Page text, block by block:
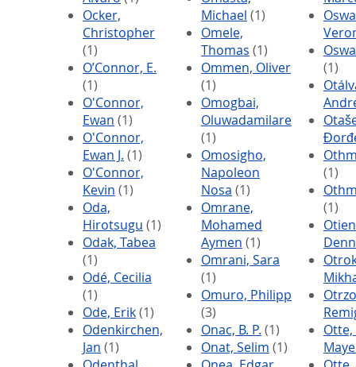
Ocker,
Christopher
(1)
O’Connor, E.
(1)
O'Connor,
Ewan (1)
O'Connor,
Ewan J. (1)
O'Connor,
Kevin (1)
Oda,
Hirotsugu (1)
Odak, Tabea
(1)
Odé, Cecilia
(1)
Ode, Erik(1)
Odenkirchen,
Jan (1)
Michael (1)
Omele,
Thomas (1)
Ommen, Oliver
(1)
Omogbai,
Oluwadamilare
(1)
Omosigho,
Napoleon
Nosa (1)
Omrane,
Mohamed
Aymen (1)
Omrani, Sara
(1)
Omuro, Philipp
(3)
Onac, B. P. (1)
Onat, Selim (1)
(1)
(1)
(1)